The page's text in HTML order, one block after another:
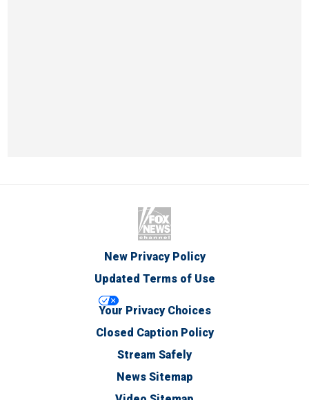
New Privacy Policy
Updated Terms of Use
Your Privacy Choices
Closed Caption Policy
Stream Safely
News Sitemap